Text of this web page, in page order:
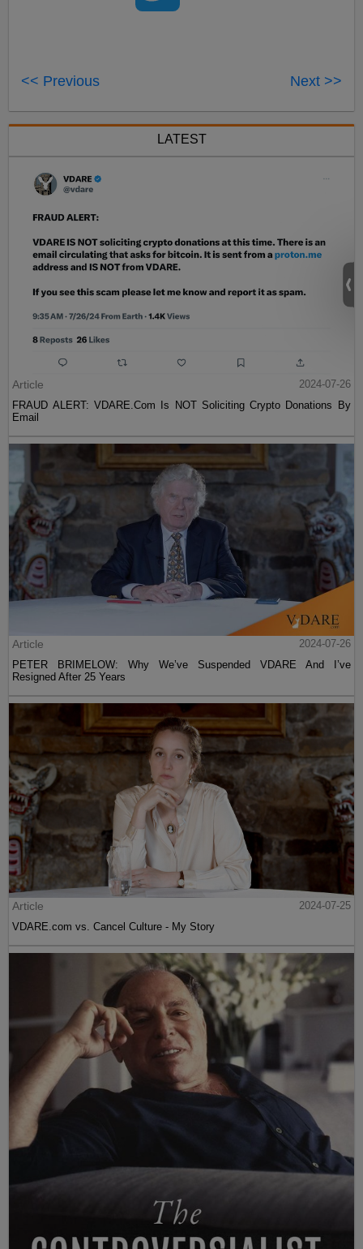
<< Previous Next >>
LATEST
Article
2024-07-26
FRAUD ALERT: VDARE.Com Is NOT Soliciting Crypto Donations By
Email
Article
2024-07-26
PETER BRIMELOW: Why We’ve Suspended VDARE And I’ve
Resigned After 25 Years
Article
2024-07-25
VDARE.com vs. Cancel Culture - My Story